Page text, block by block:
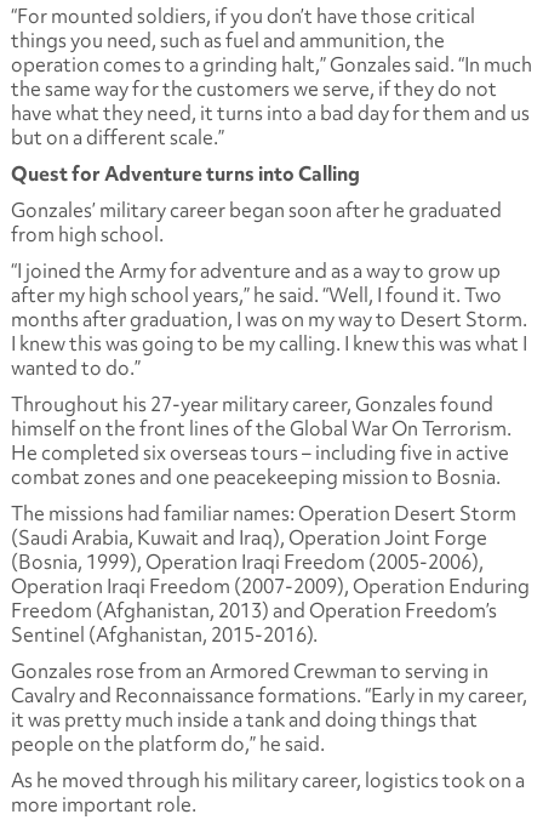
“For mounted soldiers, if you don’t have those critical
things you need, such as fuel and ammunition, the
operation comes to a grinding halt,” Gonzales said. “In much
the same way for the customers we serve, if they do not
have what they need, it turns into a bad day for them and us
but on a different scale.”
Quest for Adventure turns into Calling
Gonzales’ military career began soon after he graduated
from high school.
“I joined the Army for adventure and as a way to grow up
after my high school years,” he said. “Well, I found it. Two
months after graduation, I was on my way to Desert Storm.
I knew this was going to be my calling. I knew this was what I
wanted to do.”
Throughout his 27-year military career, Gonzales found
himself on the front lines of the Global War On Terrorism.
He completed six overseas tours – including five in active
combat zones and one peacekeeping mission to Bosnia.
The missions had familiar names: Operation Desert Storm
(Saudi Arabia, Kuwait and Iraq), Operation Joint Forge
(Bosnia, 1999), Operation Iraqi Freedom (2005-2006),
Operation Iraqi Freedom (2007-2009), Operation Enduring
Freedom (Afghanistan, 2013) and Operation Freedom’s
Sentinel (Afghanistan, 2015-2016).
Gonzales rose from an Armored Crewman to serving in
Cavalry and Reconnaissance formations. “Early in my career,
it was pretty much inside a tank and doing things that
people on the platform do,” he said.
As he moved through his military career, logistics took on a
more important role.